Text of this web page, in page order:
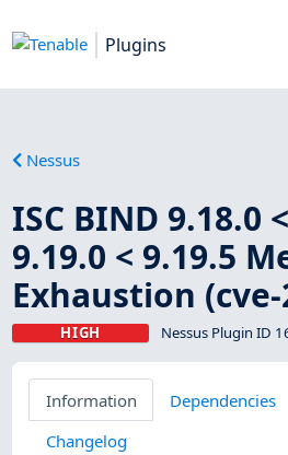
Plugins
Nessus
ISC BIND 9.18.0
9.19.0 < 9.19.5
Exhaustion (cve-
HIGH Nessus Plugin ID
Information Dependencies
Changelog